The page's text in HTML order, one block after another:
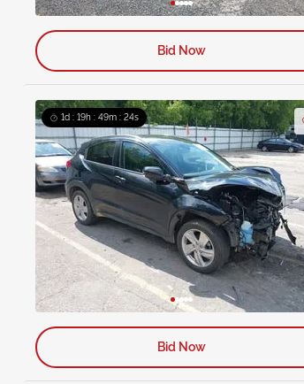
Bid Now
1d : 19h : 49m : 23s
Bid Now